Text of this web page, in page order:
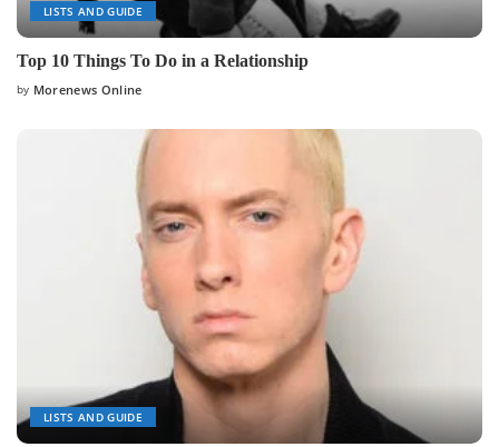
LISTS AND GUIDE
Top 10 Things To Do in a Relationship
Posted
by Morenews Online
LISTS AND GUIDE